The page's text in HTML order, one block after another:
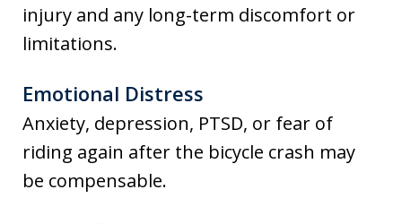
injury and any long-term discomfort or
limitations.
Emotional Distress
Anxiety, depression, PTSD, or fear of
riding again after the bicycle crash may
be compensable.